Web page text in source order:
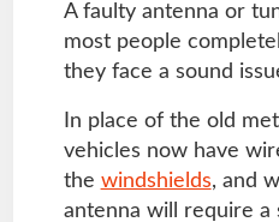
A faulty antenna or
most people
they face a sound
In place of the old
vehicles now have
the windshields, and
antenna will require a